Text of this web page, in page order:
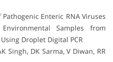
Enteric RNA Viruses
Samples from
Droplet Digital PCR
Singh, DK Sarma, V Diwan, RR